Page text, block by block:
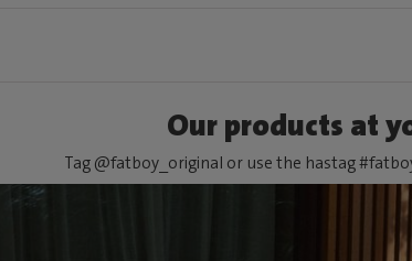
Our products at
Tag @fatboy_original or use the hastag